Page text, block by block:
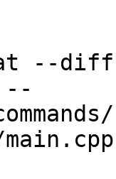
--diff
--